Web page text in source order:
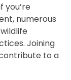
you’re
numerous
Joining
to a